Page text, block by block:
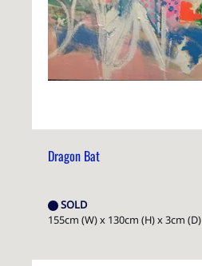
Dragon Bat
SOLD
155cm (W) x 130cm (H) x 3cm (D)